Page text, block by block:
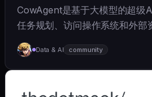
CowAgent是基于大模型的超级
任务规划、访问操作系统和外部
Skills、拥有长期记忆并不断成
和便捷。同时支持微信、飞书、
号、网页等接入，可选择
Data & AI community